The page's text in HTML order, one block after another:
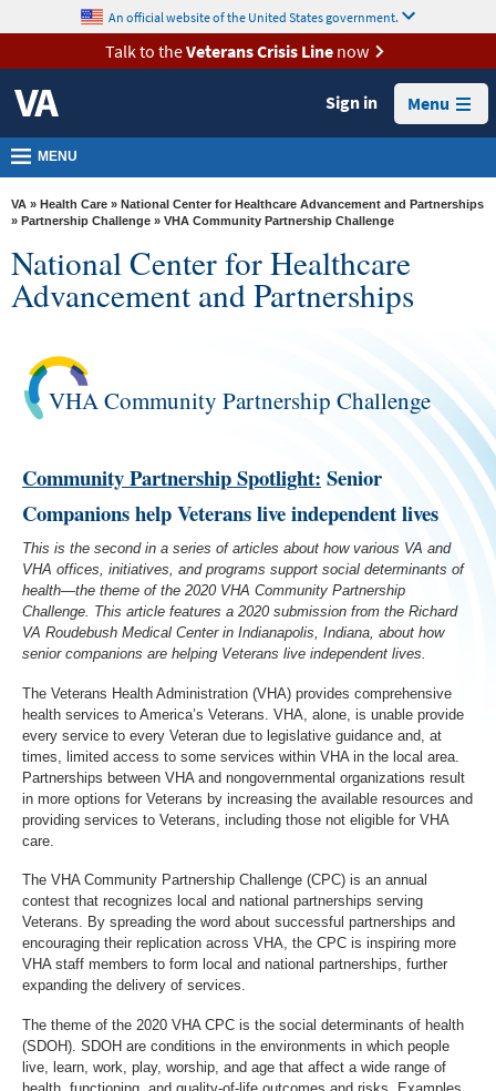
VA
Health
Benefits
Burials &
Memorials
About
Resources
Room
Locations
Us
content
An official website of the United States government.
Talk to theVeterans Crisis Linenow
Sign in Menu
MENU
VA » Health Care » National Center for Healthcare Advancement and Partnerships
» Partnership Challenge » VHA Community Partnership Challenge
National Center for Healthcare
Advancement and Partnerships
VHA Community Partnership Challenge
Community Partnership Spotlight: Senior
Companions help Veterans live independent lives
This is the second in a series of articles about how various VA and
VHA offices, initiatives, and programs support social determinants of
health—the theme of the 2020 VHA Community Partnership
Challenge. This article features a 2020 submission from the Richard
VA Roudebush Medical Center in Indianapolis, Indiana, about how
senior companions are helping Veterans live independent lives.
The Veterans Health Administration (VHA) provides comprehensive
health services to America’s Veterans. VHA, alone, is unable provide
every service to every Veteran due to legislative guidance and, at
times, limited access to some services within VHA in the local area.
Partnerships between VHA and nongovernmental organizations result
in more options for Veterans by increasing the available resources and
providing services to Veterans, including those not eligible for VHA
care.
The VHA Community Partnership Challenge (CPC) is an annual
contest that recognizes local and national partnerships serving
Veterans. By spreading the word about successful partnerships and
encouraging their replication across VHA, the CPC is inspiring more
VHA staff members to form local and national partnerships, further
expanding the delivery of services.
The theme of the 2020 VHA CPC is the social determinants of health
(SDOH). SDOH are conditions in the environments in which people
live, learn, work, play, worship, and age that affect a wide range of
health, functioning, and quality-of-life outcomes and risks. Examples